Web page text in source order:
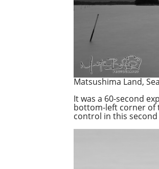
Matsushima Land,
It was a 60-second
bottom-left corner of
control in this